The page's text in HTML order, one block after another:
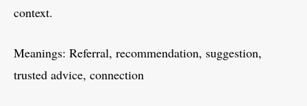
context.
Meanings: Referral, recommendation, suggestion,
trusted advice, connection